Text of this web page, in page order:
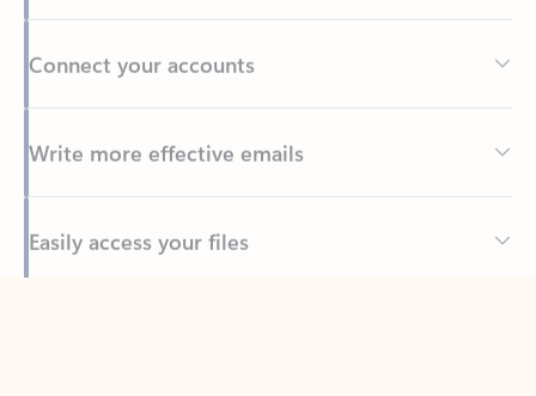
Write more effective emails
Back to tabs